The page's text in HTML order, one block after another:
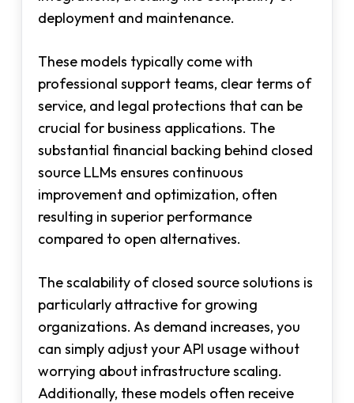
deployment and maintenance.
These models typically come with
professional support teams, clear terms of
service, and legal protections that can be
crucial for business applications. The
substantial financial backing behind closed
source LLMs ensures continuous
improvement and optimization, often
resulting in superior performance
compared to open alternatives.
The scalability of closed source solutions is
particularly attractive for growing
organizations. As demand increases, you
can simply adjust your API usage without
worrying about infrastructure scaling.
Additionally, these models often receive